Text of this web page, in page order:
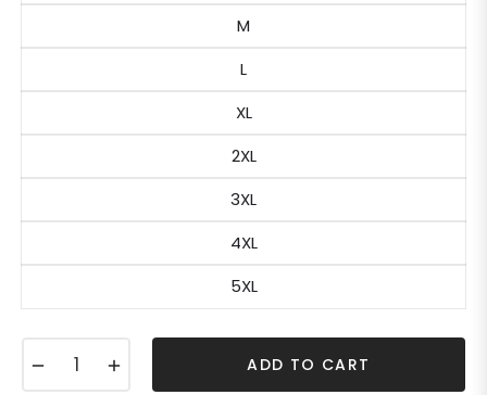
M
L
XL
2XL
3XL
4XL
5XL
ADD TO CART